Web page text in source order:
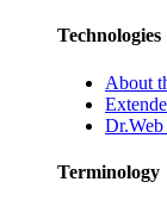
Technologies
About
Dr.Web
Terminology